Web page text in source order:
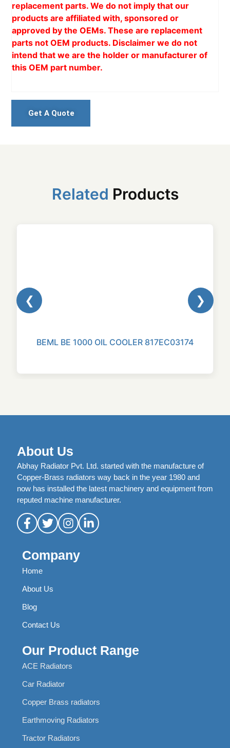
replacement parts. We do not imply that our
products are affiliated with, sponsored or
approved by the OEMs. These are replacement
parts not OEM products. Disclaimer we do not
intend that we are the holder or manufacturer of
this OEM part number.
Get A Quote
Related Products
❮
BEML BE 1000 OIL COOLER 817EC03174
❯
About Us
Abhay Radiator Pvt. Ltd. started with the manufacture of
Copper-Brass radiators way back in the year 1980 and
now has installed the latest machinery and equipment from
reputed machine manufacturer.
Company
Home
About Us
Blog
Contact Us
Our Product Range
ACE Radiators
Car Radiator
Copper Brass radiators
Earthmoving Radiators
Tractor Radiators